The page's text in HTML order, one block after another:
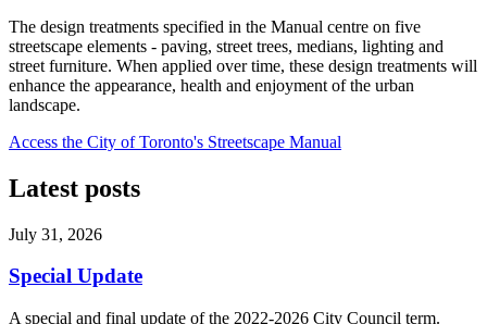
The design treatments specified in the Manual centre on five
streetscape elements - paving, street trees, medians, lighting and
street furniture. When applied over time, these design treatments will
enhance the appearance, health and enjoyment of the urban
landscape.
Access the City of Toronto's Streetscape Manual
Latest posts
July 31, 2026
Special Update
A special and final update of the 2022-2026 City Council term.